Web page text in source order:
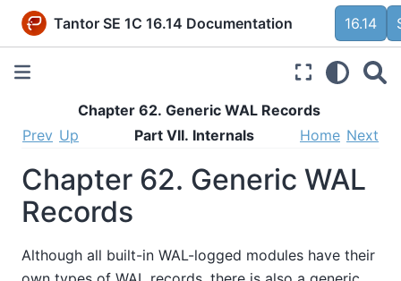
Tantor SE 1C 16.14 Documentation 16.14
Chapter 62. Generic WAL Records
Prev Up Part VII. Internals Home Next
Chapter 62. Generic WAL
Records
Although all built-in WAL-logged modules have their